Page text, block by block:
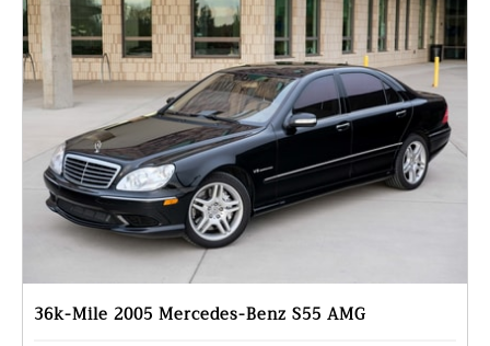
36k-Mile 2005 Mercedes-Benz S55 AMG